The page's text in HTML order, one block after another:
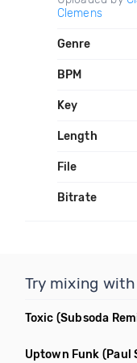
Clemens
Genre
BPM
Key
Length
File
Bitrate
Try mixing
Toxic (Subsoda
Uptown Funk (Paul Str